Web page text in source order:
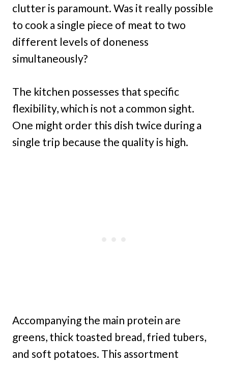
clutter is paramount. Was it really possible
to cook a single piece of meat to two
different levels of doneness
simultaneously?
The kitchen possesses that specific
flexibility, which is not a common sight.
One might order this dish twice during a
single trip because the quality is high.
Accompanying the main protein are
greens, thick toasted bread, fried tubers,
and soft potatoes. This assortment